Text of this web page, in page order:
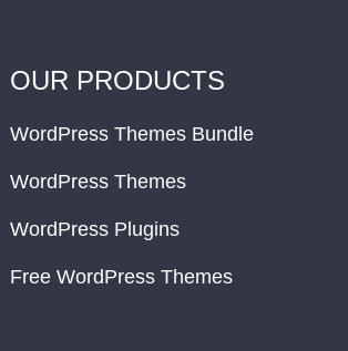
OUR PRODUCTS
WordPress Themes Bundle
WordPress Themes
WordPress Plugins
Free WordPress Themes